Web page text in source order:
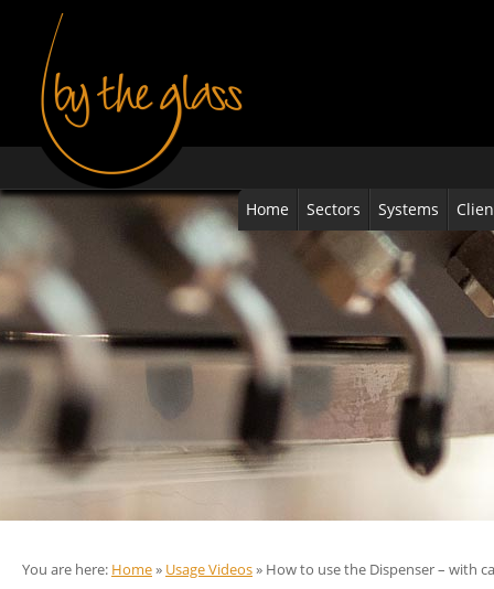
Home Sectors Systems
You are here: Home» Usage Videos» How to use the Dispenser – with